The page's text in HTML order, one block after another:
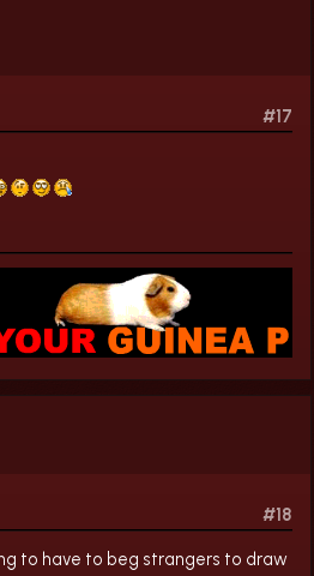
#17
#18
to have to beg strangers to draw